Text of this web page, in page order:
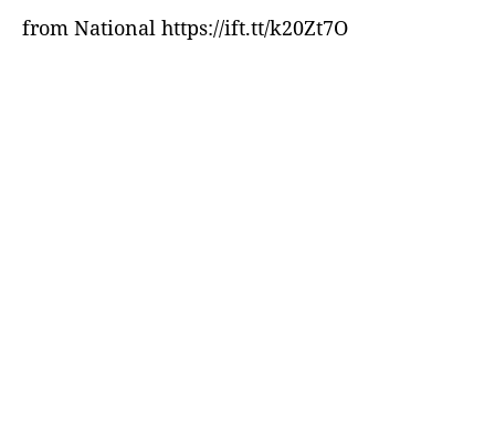
from National https://ift.tt/k20Zt7O